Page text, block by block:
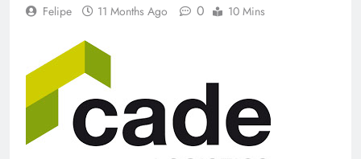
Felipe 11 Months Ago 0 10 Mins